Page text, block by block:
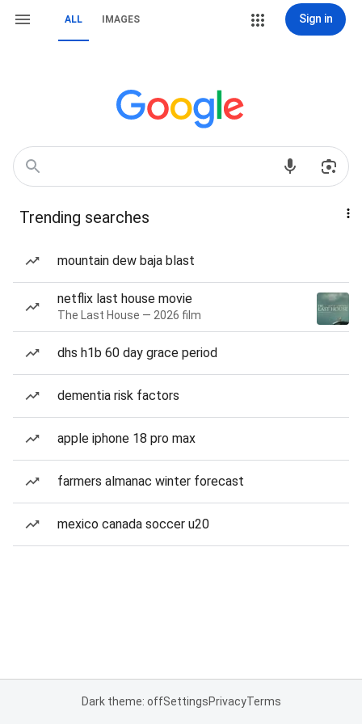
ALL IMAGES Sign in
Trending searches
mountain dew baja blast
netflix last house movie
The Last House — 2026 film
dhs h1b 60 day grace period
dementia risk factors
apple iphone 18 pro max
farmers almanac winter forecast
mexico canada soccer u20
Dark theme: offSettingsPrivacyTerms